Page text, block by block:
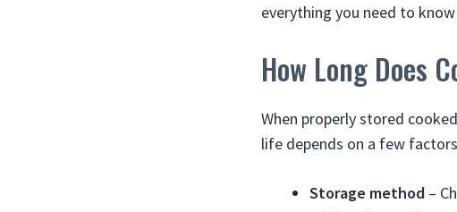
everything you need to
How Long Does
When properly stored
life depends on a few factors
Storage method –